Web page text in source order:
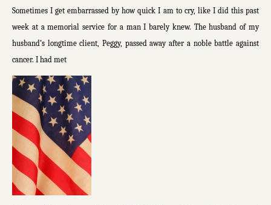
Sometimes I get embarrassed by how quick I am to cry, like I did this past
week at a memorial service for a man I barely knew. The husband of my
husband’s longtime client, Peggy, passed away after a noble battle against
cancer. I had met